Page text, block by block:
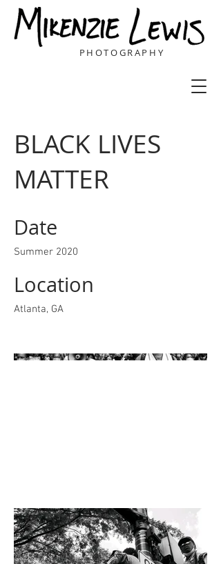
PHOTOGRAPHY
BLACK LIVES
MATTER
Date
Summer 2020
Location
Atlanta, GA